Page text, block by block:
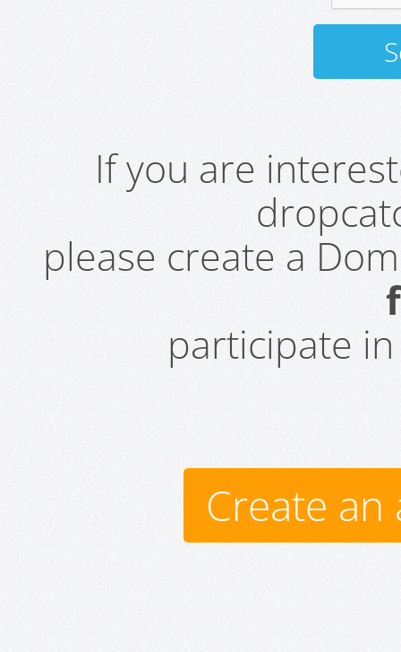
If you are
please create a
participate
Create